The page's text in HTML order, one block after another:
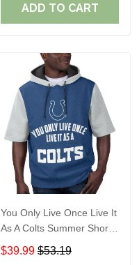
ADD TO CART
You Only Live Once Live It
As A Colts Summer Short
Sleeve Pullover Hoodie
Size TR2903
$39.99 $53.19